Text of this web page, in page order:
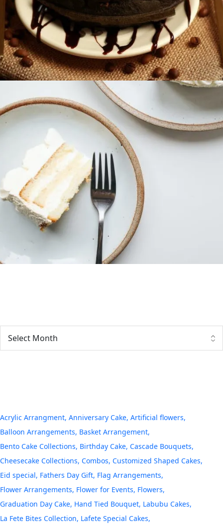
Acrylic Arrangment Anniversary Cake Artificial flowers
Balloon Arrangements Basket Arrangement
Bento Cake Collections Birthday Cake Cascade Bouquets
Cheesecake Collections Combos Customized Shaped Cakes
Eid special Fathers Day Gift Flag Arrangements
Flower Arrangements Flower for Events Flowers
Graduation Day Cake Hand Tied Bouquet Labubu Cakes
La Fete Bites Collection Lafete Special Cakes